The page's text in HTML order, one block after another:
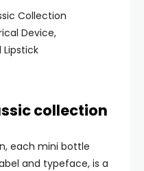
Collection
collection
each mini bottle
and typeface, is a